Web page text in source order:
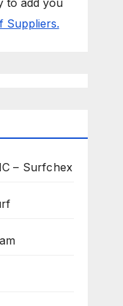
to add you
Suppliers.
– Surfchex